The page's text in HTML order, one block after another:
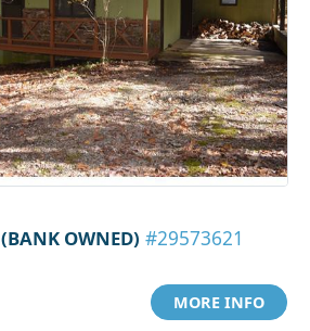
(BANK OWNED) #29573621
MORE INFO